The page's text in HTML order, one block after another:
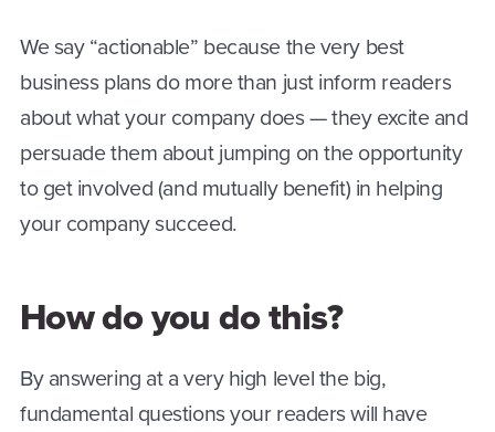
We say “actionable” because the very best
business plans do more than just inform readers
about what your company does — they excite and
persuade them about jumping on the opportunity
to get involved (and mutually benefit) in helping
your company succeed.
How do you do this?
By answering at a very high level the big,
fundamental questions your readers will have